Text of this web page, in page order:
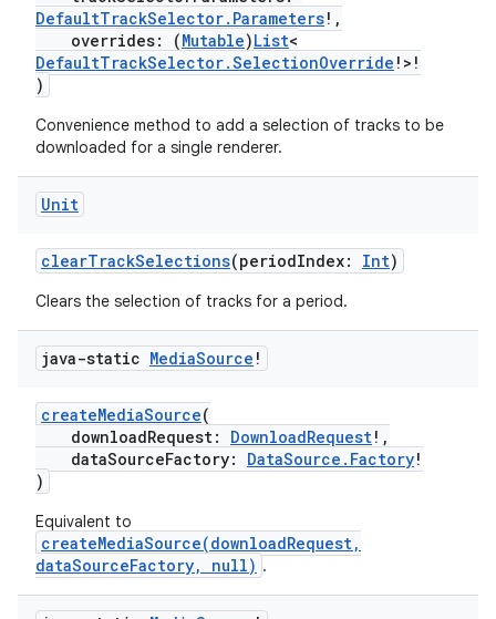
DefaultTrackSelector.Parameters!,
overrides: (Mutable)List<
DefaultTrackSelector.SelectionOverride !>!
)
Convenience method to add a selection of tracks to be
downloaded for a single renderer.
Unit
clearTrackSelections(periodIndex: Int)
Clears the selection of tracks for a period.
java-static MediaSource !
createMediaSource(
downloadRequest: DownloadRequest!,
dataSourceFactory: DataSource.Factory!
)
Equivalent to
createMediaSource(downloadRequest,
dataSourceFactory, null) .